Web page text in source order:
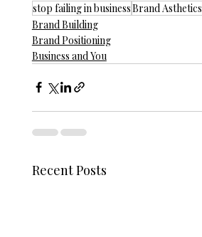
stop failing in businessBrand Asthetics
Brand Building
Brand Positioning
Business and You
Recent Posts